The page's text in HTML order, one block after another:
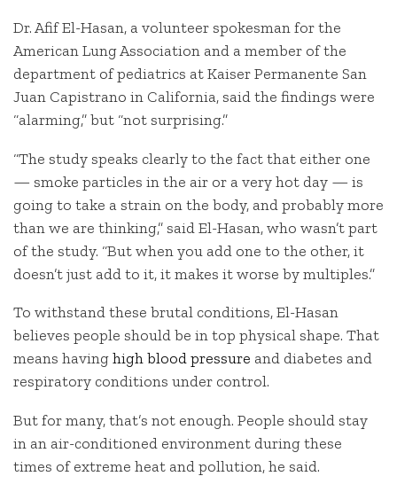
Dr. Afif El-Hasan, a volunteer spokesman for the
American Lung Association and a member of the
department of pediatrics at Kaiser Permanente San
Juan Capistrano in California, said the findings were
“alarming,” but “not surprising.”
“The study speaks clearly to the fact that either one
— smoke particles in the air or a very hot day — is
going to take a strain on the body, and probably more
than we are thinking,” said El-Hasan, who wasn’t part
of the study. “But when you add one to the other, it
doesn’t just add to it, it makes it worse by multiples.”
To withstand these brutal conditions, El-Hasan
believes people should be in top physical shape. That
means havinghigh blood pressure and diabetes and
respiratory conditions under control.
But for many, that’s not enough. People should stay
in an air-conditioned environment during these
times of extreme heat and pollution, he said.